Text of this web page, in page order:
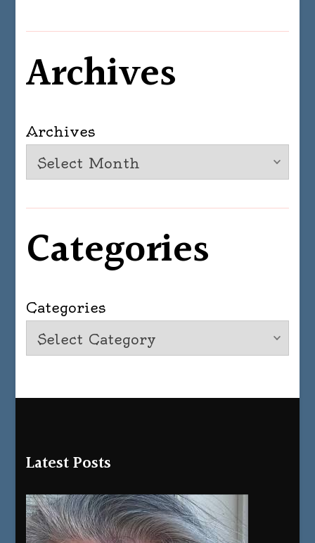
Archives
Archives
Categories
Categories
Latest Posts